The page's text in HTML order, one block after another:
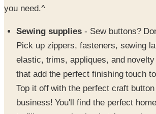
you need.^
Sewing supplies - Sew buttons?
Pick up zippers, fasteners, sewing
elastic, trims, appliques, and
that add the perfect finishing touch
Top it off with the perfect craft
business! You'll find the perfect